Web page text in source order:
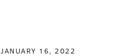
JANUARY 16, 2022